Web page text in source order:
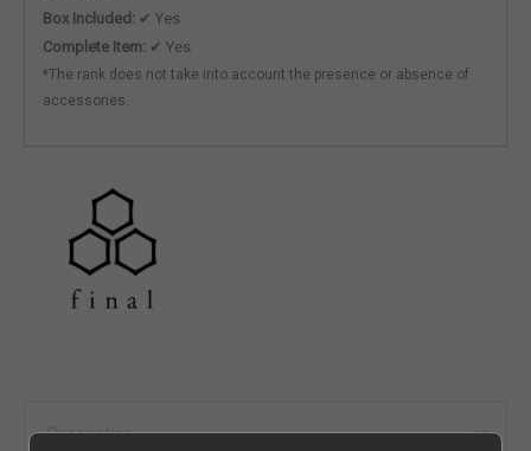
Box Included: ✔ Yes
Complete Item: ✔ Yes
*The rank does not take into account the presence or absence of
accessories.
Description